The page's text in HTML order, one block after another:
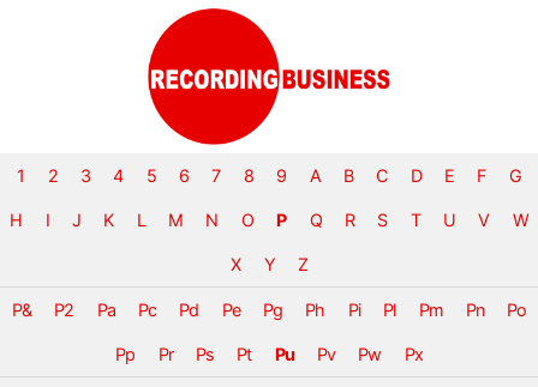
1 2 3 4 5 6 7 8 9 A B C D E F G
H I J K L M N O P Q R S T U V W
X Y Z
P& P2 Pa Pc Pd Pe Pg Ph Pi Pl Pm Pn Po
Pp Pr Ps Pt Pu Pv Pw Px